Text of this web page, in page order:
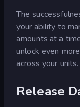
The
your ability to
amounts at a
unlock even
across your
Release